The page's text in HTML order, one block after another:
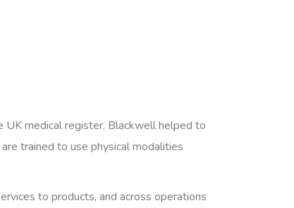
UK medical register. Blackwell helped to
trained to use physical modalities
to products, and across operations